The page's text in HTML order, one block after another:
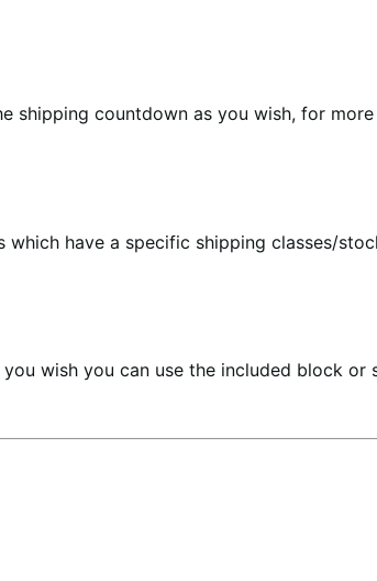
countdown as you wish, for
have a specific shipping classes/
wish you can use the included block